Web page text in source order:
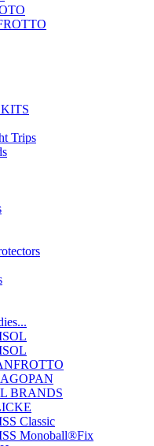
Trips
BRANDS
Classic
Monoball®Fix